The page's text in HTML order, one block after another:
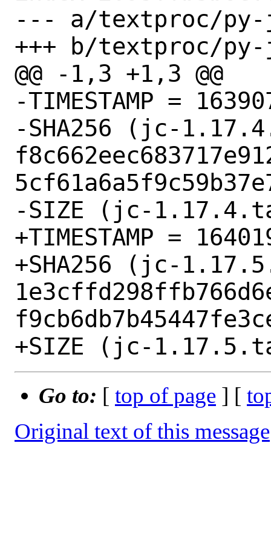
--- a/textproc/
+++ b/textproc/
@@ -1,3 +1,3 @@
-TIMESTAMP =
-SHA256 (jc-
-SIZE (jc-
+TIMESTAMP =
+SHA256 (jc-
Go to: [ top of page ] [
Original text of this message